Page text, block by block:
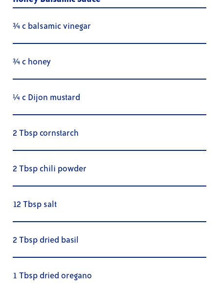
¾ c balsamic vinegar
¾ c honey
¼ c Dijon mustard
2 Tbsp cornstarch
2 Tbsp chili powder
12 Tbsp salt
2 Tbsp dried basil
1 Tbsp dried oregano